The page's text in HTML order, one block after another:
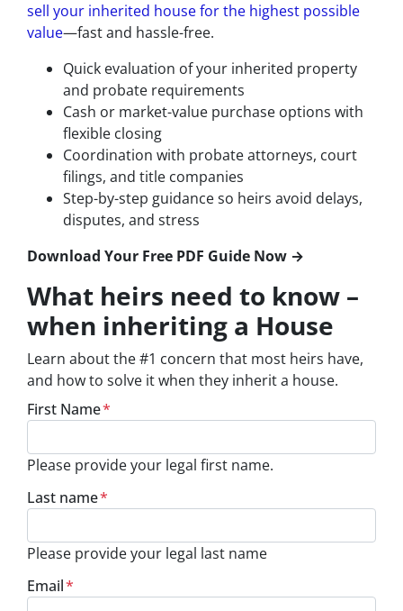
sell your inherited house for the highest possible
value—fast and hassle-free.
Quick evaluation of your inherited property
and probate requirements
Cash or market-value purchase options with
flexible closing
Coordination with probate attorneys, court
filings, and title companies
Step-by-step guidance so heirs avoid delays,
disputes, and stress
Download Your Free PDF Guide Now →
What heirs need to know –
when inheriting a House
Learn about the #1 concern that most heirs have,
and how to solve it when they inherit a house.
First Name*
Please provide your legal first name.
Last name*
Please provide your legal last name
Email*